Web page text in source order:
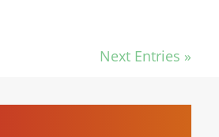
Next Entries »